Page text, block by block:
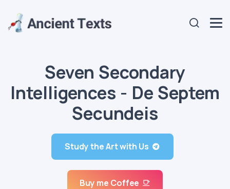
Seven Secondary
Intelligences - De Septem
Secundeis
Study the Art with Us
Buy me Coffee